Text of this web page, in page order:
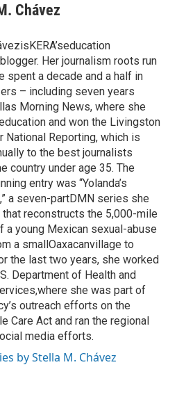
Chávez
Her journalism roots run
spent a decade and a half in
– including seven years
Morning News, where she
and won the Livingston
National Reporting, which is
to the best journalists
country under age 35. The
entry was “Yolanda’s
a seven-partDMN series she
reconstructs the 5,000-mile
a young Mexican sexual-abuse
a smallOaxacanvillage to
the last two years, she worked
Department of Health and
she was part of
outreach efforts on the
Care Act and ran the regional
media efforts.
by Stella M. Chávez